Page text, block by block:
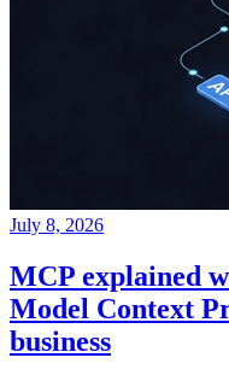
July 8, 2026
MCP explained
Model Context
business